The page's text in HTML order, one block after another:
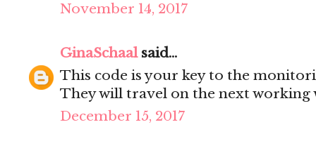
November 14, 2017
GinaSchaalsaid...
This code is your key to the
They will travel on the next working
December 15, 2017